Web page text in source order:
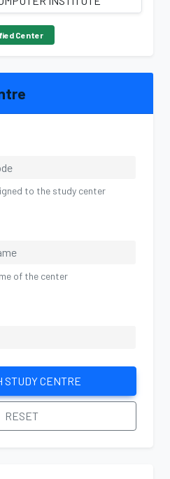
Center
to the study center
of the center
STUDY CENTRE
RESET